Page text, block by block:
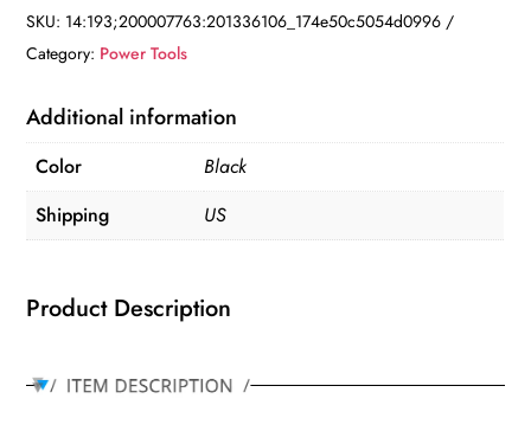
Collection
Box
SKU: 14:193;200007763:201336106_174e50c5054d0996
Category: Power Tools
Additional information
Color
Black
Shipping
US
Product Description